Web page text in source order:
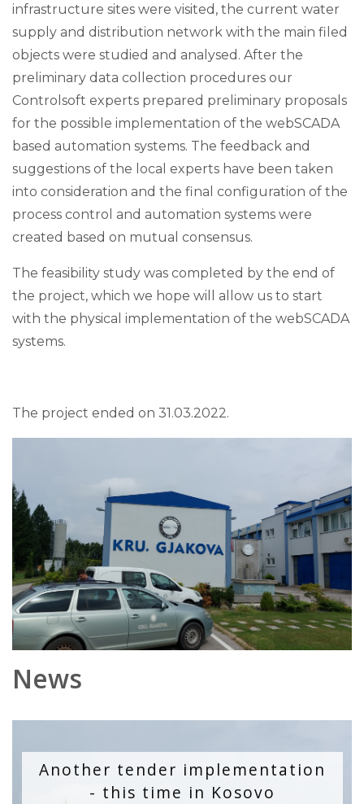
infrastructure sites were visited, the current water
supply and distribution network with the main filed
objects were studied and analysed. After the
preliminary data collection procedures our
Controlsoft experts prepared preliminary proposals
for the possible implementation of the webSCADA
based automation systems. The feedback and
suggestions of the local experts have been taken
into consideration and the final configuration of the
process control and automation systems were
created based on mutual consensus.
The feasibility study was completed by the end of
the project, which we hope will allow us to start
with the physical implementation of the webSCADA
systems.
The project ended on 31.03.2022.
News
Another tender implementation
- this time in Kosovo